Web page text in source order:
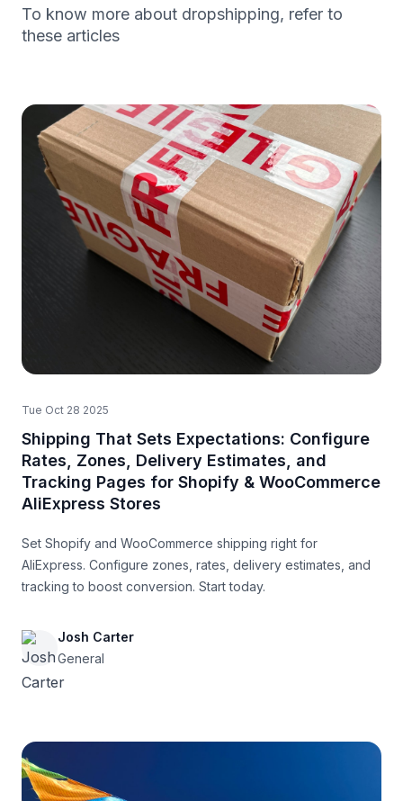
To know more about dropshipping, refer to
these articles
Tue Oct 28 2025
Shipping That Sets Expectations: Configure
Rates, Zones, Delivery Estimates, and
Tracking Pages for Shopify & WooCommerce
AliExpress Stores
Set Shopify and WooCommerce shipping right for
AliExpress. Configure zones, rates, delivery estimates, and
tracking to boost conversion. Start today.
Josh Carter
General